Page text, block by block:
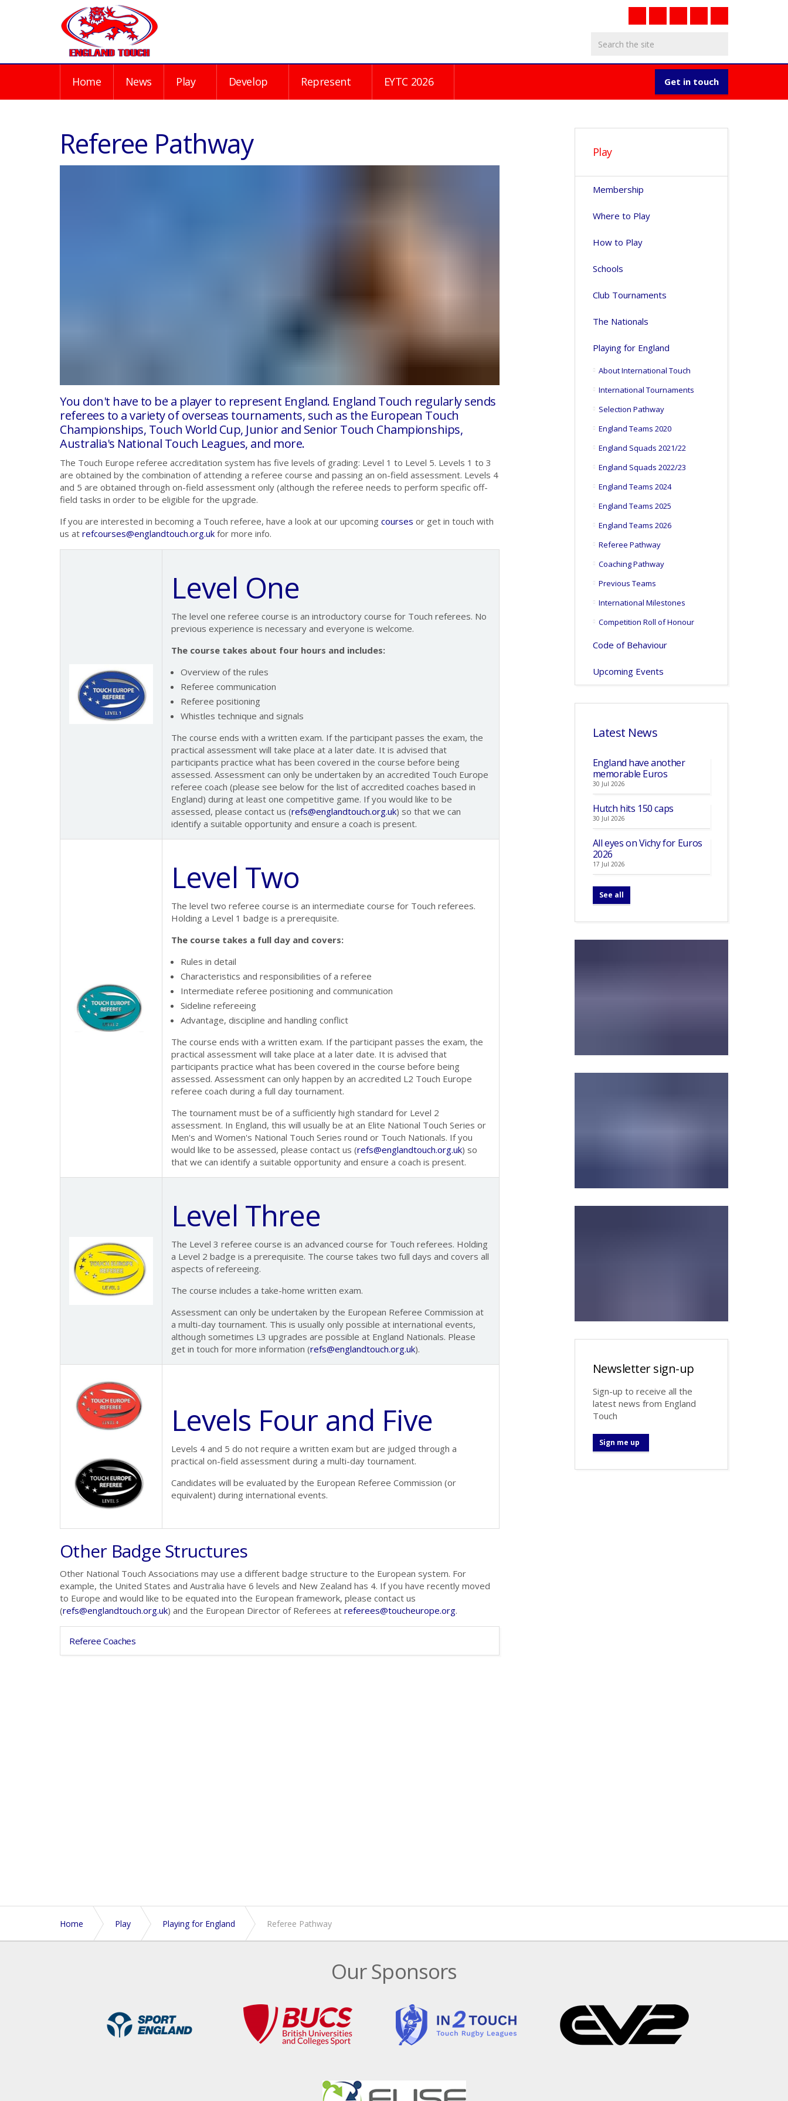
Get in touch
Home News Play Develop Represent EYTC 2026
Referee Pathway
You don't have to be a player to represent England. England Touch regularly sends
referees to a variety of overseas tournaments, such as the European Touch
Championships, Touch World Cup, Junior and Senior Touch Championships,
Australia's National Touch Leagues, and more.
The Touch Europe referee accreditation system has five levels of grading: Level 1 to Level 5. Levels 1 to 3
are obtained by the combination of attending a referee course and passing an on-field assessment. Levels 4
and 5 are obtained through on-field assessment only (although the referee needs to perform specific off-
field tasks in order to be eligible for the upgrade.
If you are interested in becoming a Touch referee, have a look at our upcoming courses or get in touch with
us at refcourses@englandtouch.org.uk for more info.
Level One
The level one referee course is an introductory course for Touch referees. No
previous experience is necessary and everyone is welcome.
The course takes about four hours and includes:
Overview of the rules
Referee communication
Referee positioning
Whistles technique and signals
The course ends with a written exam. If the participant passes the exam, the
practical assessment will take place at a later date. It is advised that
participants practice what has been covered in the course before being
assessed. Assessment can only be undertaken by an accredited Touch Europe
referee coach (please see below for the list of accredited coaches based in
England) during at least one competitive game. If you would like to be
assessed, please contact us (refs@englandtouch.org.uk) so that we can
identify a suitable opportunity and ensure a coach is present.
Level Two
The level two referee course is an intermediate course for Touch referees.
Holding a Level 1 badge is a prerequisite.
The course takes a full day and covers:
Rules in detail
Characteristics and responsibilities of a referee
Intermediate referee positioning and communication
Sideline refereeing
Advantage, discipline and handling conflict
The course ends with a written exam. If the participant passes the exam, the
practical assessment will take place at a later date. It is advised that
participants practice what has been covered in the course before being
assessed. Assessment can only happen by an accredited L2 Touch Europe
referee coach during a full day tournament.
The tournament must be of a sufficiently high standard for Level 2
assessment. In England, this will usually be at an Elite National Touch Series or
Men's and Women's National Touch Series round or Touch Nationals. If you
would like to be assessed, please contact us (refs@englandtouch.org.uk) so
that we can identify a suitable opportunity and ensure a coach is present.
Level Three
The Level 3 referee course is an advanced course for Touch referees. Holding
a Level 2 badge is a prerequisite. The course takes two full days and covers all
aspects of refereeing.
The course includes a take-home written exam.
Assessment can only be undertaken by the European Referee Commission at
a multi-day tournament. This is usually only possible at international events,
although sometimes L3 upgrades are possible at England Nationals. Please
get in touch for more information (refs@englandtouch.org.uk).
Levels Four and Five
Levels 4 and 5 do not require a written exam but are judged through a
practical on-field assessment during a multi-day tournament.
Candidates will be evaluated by the European Referee Commission (or
equivalent) during international events.
Other Badge Structures
Other National Touch Associations may use a different badge structure to the European system. For
example, the United States and Australia have 6 levels and New Zealand has 4. If you have recently moved
to Europe and would like to be equated into the European framework, please contact us
(refs@englandtouch.org.uk) and the European Director of Referees at referees@toucheurope.org.
Referee Coaches
Play
Membership
Where to Play
How to Play
Schools
Club Tournaments
The Nationals
Playing for England
About International Touch
International Tournaments
Selection Pathway
England Teams 2020
England Squads 2021/22
England Squads 2022/23
England Teams 2024
England Teams 2025
England Teams 2026
Referee Pathway
Coaching Pathway
Previous Teams
International Milestones
Competition Roll of Honour
Code of Behaviour
Upcoming Events
Latest News
England have another
memorable Euros
30 Jul 2026
Hutch hits 150 caps
30 Jul 2026
All eyes on Vichy for Euros
2026
17 Jul 2026
See all
Newsletter sign-up
Sign-up to receive all the
latest news from England
Touch
Sign me up
Home Play Playing for England Referee Pathway
Our Sponsors